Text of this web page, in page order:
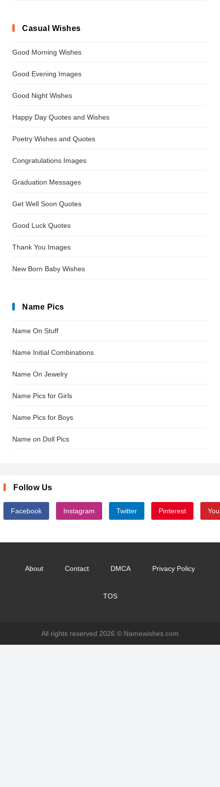
Casual Wishes
Good Morning Wishes
Good Evening Images
Good Night Wishes
Happy Day Quotes and Wishes
Poetry Wishes and Quotes
Congratulations Images
Graduation Messages
Get Well Soon Quotes
Good Luck Quotes
Thank You Images
New Born Baby Wishes
Name Pics
Name On Stuff
Name Initial Combinations
Name On Jewelry
Name Pics for Girls
Name Pics for Boys
Name on Doll Pics
Follow Us
Facebook Instagram Twitter Pinterest
About Contact DMCA Privacy Policy
TOS
All rights reserved 2026 © Namewishes.com